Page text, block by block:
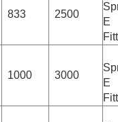
833 2500
E
1000 3000
E